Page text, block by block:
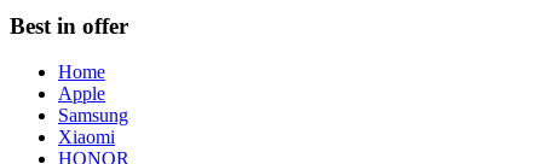
Best in offer
Home
Apple
Samsung
Xiaomi
HONOR